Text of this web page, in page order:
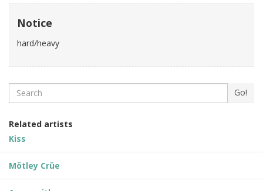
Notice
hard/heavy
Search Go!
Related artists
Kiss
Mötley Crüe